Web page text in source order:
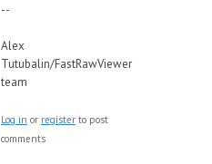
--
Alex
Tutubalin/FastRawViewer
team
Log in or register to post
comments